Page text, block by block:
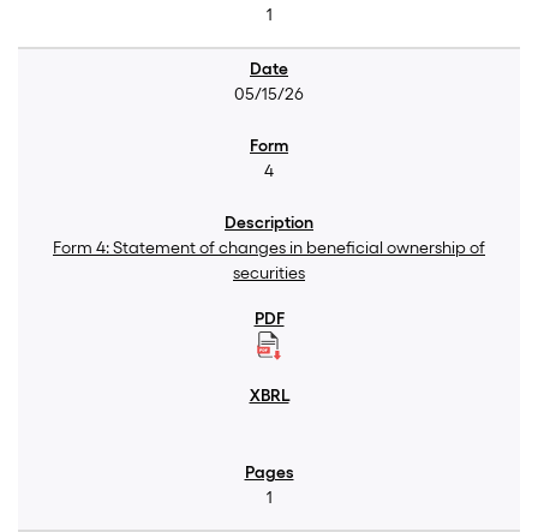
1
05/15/26
4
Form 4: Statement of changes in beneficial ownership of
securities
1